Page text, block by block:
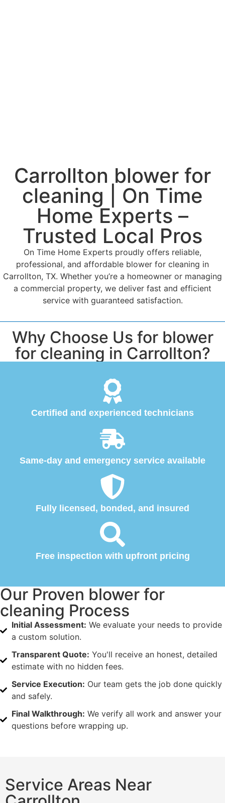
Carrollton blower for
cleaning | On Time
Home Experts –
Trusted Local Pros
On Time Home Experts proudly offers reliable,
professional, and affordable blower for cleaning in
Carrollton, TX. Whether you’re a homeowner or managing
a commercial property, we deliver fast and efficient
service with guaranteed satisfaction.
Why Choose Us for blower
for cleaning in Carrollton?
Certified and experienced technicians
Same-day and emergency service available
Fully licensed, bonded, and insured
Free inspection with upfront pricing
Our Proven blower for
cleaning Process
Initial Assessment: We evaluate your needs to provide
a custom solution.
Transparent Quote: You'll receive an honest, detailed
estimate with no hidden fees.
Service Execution: Our team gets the job done quickly
and safely.
Final Walkthrough: We verify all work and answer your
questions before wrapping up.
Service Areas Near